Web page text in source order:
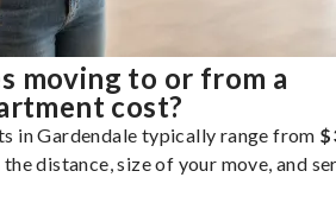
moving to or from a
cost?
in Gardendale typically range from
the distance, size of your move, and